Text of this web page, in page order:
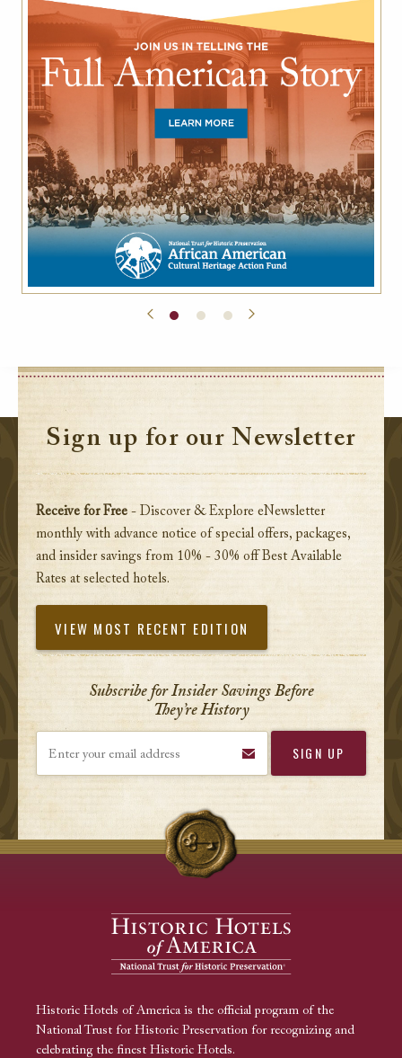
Sign up for our Newsletter
Receive for Free - Discover & Explore eNewsletter
monthly with advance notice of special offers, packages,
and insider savings from 10% - 30% off Best Available
Rates at selected hotels.
VIEW MOST RECENT EDITION
Subscribe for Insider Savings Before
They’re History
Historic Hotels of America is the official program of the
National Trust for Historic Preservation for recognizing and
celebrating the finest Historic Hotels.